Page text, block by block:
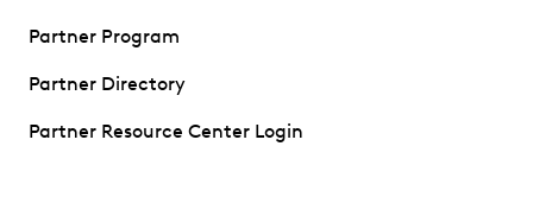
Partner Program
Partner Directory
Partner Resource Center Login